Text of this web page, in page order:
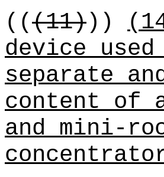
(((11)))
device
separate
content of
and mini-